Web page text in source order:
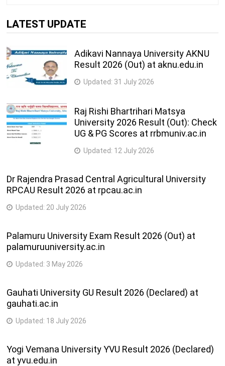
LATEST UPDATE
Adikavi Nannaya University AKNU
Result 2026 (Out) at aknu.edu.in
Updated: 31 July 2026
Raj Rishi Bhartrihari Matsya
University 2026 Result (Out): Check
UG & PG Scores at rrbmuniv.ac.in
Updated: 12 July 2026
Dr Rajendra Prasad Central Agricultural University
RPCAU Result 2026 at rpcau.ac.in
Updated: 20 July 2026
Palamuru University Exam Result 2026 (Out) at
palamuruuniversity.ac.in
Updated: 3 May 2026
Gauhati University GU Result 2026 (Declared) at
gauhati.ac.in
Updated: 18 July 2026
Yogi Vemana University YVU Result 2026 (Declared)
at yvu.edu.in